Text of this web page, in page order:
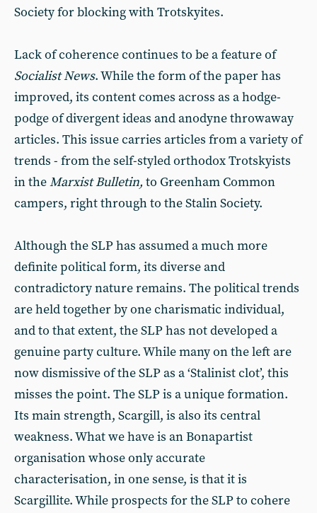
Society for blocking with Trotskyites.
Lack of coherence continues to be a feature of
Socialist News. While the form of the paper has
improved, its content comes across as a hodge-
podge of divergent ideas and anodyne throwaway
articles. This issue carries articles from a variety of
trends - from the self-styled orthodox Trotskyists
in theMarxist Bulletin, to Greenham Common
campers, right through to the Stalin Society.
Although the SLP has assumed a much more
definite political form, its diverse and
contradictory nature remains. The political trends
are held together by one charismatic individual,
and to that extent, the SLP has not developed a
genuine party culture. While many on the left are
now dismissive of the SLP as a ‘Stalinist clot’, this
misses the point. The SLP is a unique formation.
Its main strength, Scargill, is also its central
weakness. What we have is an Bonapartist
organisation whose only accurate
characterisation, in one sense, is that it is
Scargillite. While prospects for the SLP to cohere